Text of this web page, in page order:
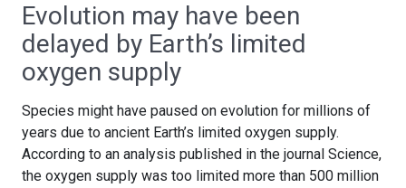
Evolution may have been
delayed by Earth’s limited
oxygen supply
Species might have paused on evolution for millions of
years due to ancient Earth’s limited oxygen supply.
According to an analysis published in the journal Science,
the oxygen supply was too limited more than 500 million